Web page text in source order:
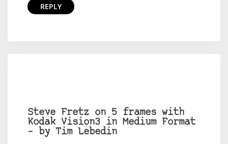
REPLY
Steve Fretz on 5 frames with
Kodak Vision3 in Medium Format
– by Tim Lebedin